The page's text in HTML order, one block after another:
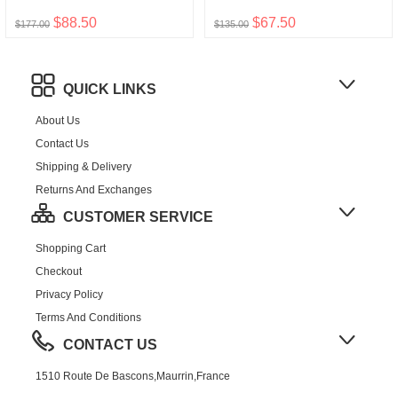
$177.00 $88.50 $135.00 $67.50
QUICK LINKS
About Us
Contact Us
Shipping & Delivery
Returns And Exchanges
CUSTOMER SERVICE
Shopping Cart
Checkout
Privacy Policy
Terms And Conditions
CONTACT US
1510 Route De Bascons,Maurrin,France